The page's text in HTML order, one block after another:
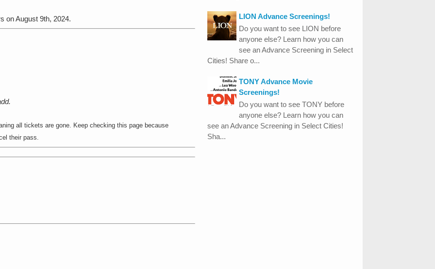
on August 9th, 2024.
all tickets are gone. Keep checking this page because
their pass.
LION Advance Screenings!
Do you want to see LION before
anyone else? Learn how you can
see an Advance Screening in Select
Cities! Share o...
TONY Advance Movie
Screenings!
Do you want to see TONY before
anyone else? Learn how you can
see an Advance Screening in Select Cities!
Sha...